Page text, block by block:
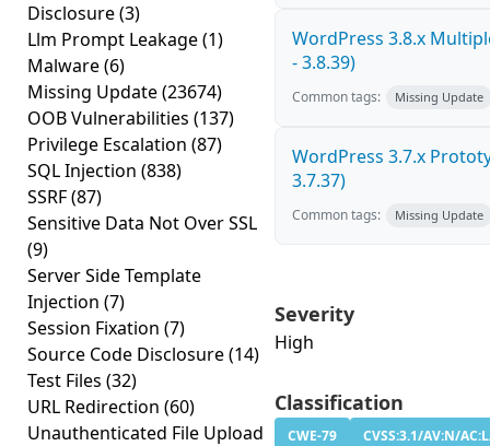
Disclosure(3)
Llm Prompt Leakage(1)
Malware(6)
Missing Update(23674)
OOB Vulnerabilities (137)
Privilege Escalation (87)
SQL Injection (838)
SSRF(87)
Sensitive Data Not Over SSL
(9)
Server Side Template
Injection (7)
Session Fixation (7)
Source Code Disclosure(14)
Test Files (32)
URL Redirection (60)
Unauthenticated File Upload
WordPress 3.8.x
- 3.8.39)
Common tags: Missing Update
WordPress 3.7.x
3.7.37)
Common tags: Missing Update
Severity
High
Classification
CWE-79
CVSS:3.1/AV:N/